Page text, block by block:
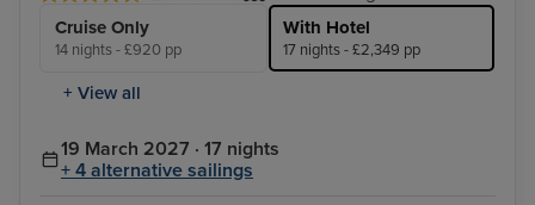
Cruise Only
14 nights - £920 pp
With Hotel
17 nights - £2,349 pp
+ View all
19 March 2027 · 17 nights
+ 4 alternative sailings